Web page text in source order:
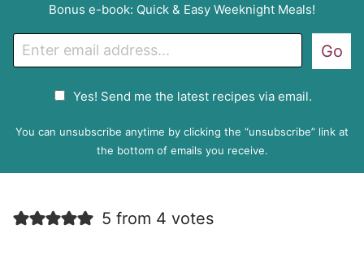
Bonus e-book: Quick & Easy Weeknight Meals!
P
e
Yes! Send me the latest recipes via email.
Go
You can unsubscribe anytime by clicking the “unsubscribe” link at
the bottom of emails you receive.
5 from 4 votes